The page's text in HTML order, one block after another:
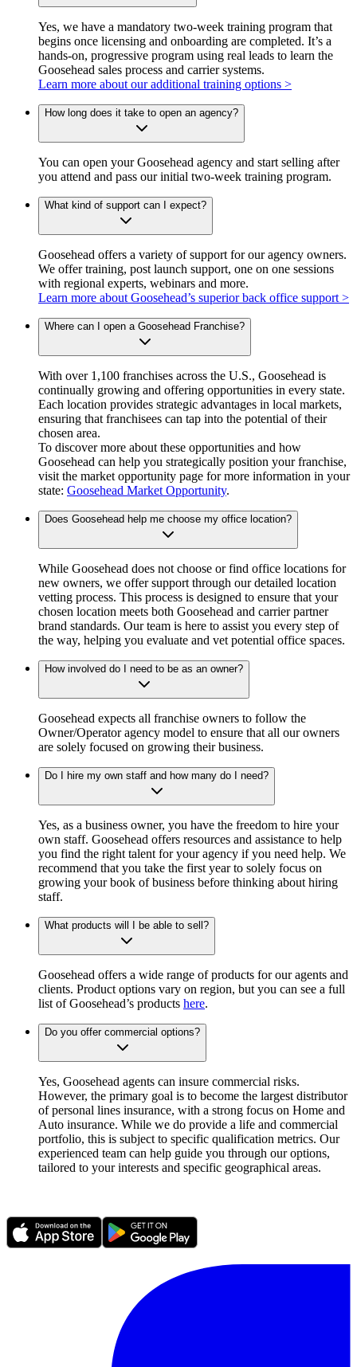
Yes, we have a mandatory two-week training program that
begins once licensing and onboarding are completed. It’s a
hands-on, progressive program using real leads to learn the
Goosehead sales process and carrier systems.
Learn more about our additional training options >
How long does it take to open an agency?
You can open your Goosehead agency and start selling after
you attend and pass our initial two-week training program.
What kind of support can I expect?
Goosehead offers a variety of support for our agency owners.
We offer training, post launch support, one on one sessions
with regional experts, webinars and more.
Learn more about Goosehead’s superior back office support >
Where can I open a Goosehead Franchise?
With over 1,100 franchises across the U.S., Goosehead is
continually growing and offering opportunities in every state.
Each location provides strategic advantages in local markets,
ensuring that franchisees can tap into the potential of their
chosen area.
To discover more about these opportunities and how
Goosehead can help you strategically position your franchise,
visit the market opportunity page for more information in your
state: Goosehead Market Opportunity.
Does Goosehead help me choose my office location?
While Goosehead does not choose or find office locations for
new owners, we offer support through our detailed location
vetting process. This process is designed to ensure that your
chosen location meets both Goosehead and carrier partner
brand standards. Our team is here to assist you every step of
the way, helping you evaluate and vet potential office spaces.
How involved do I need to be as an owner?
Goosehead expects all franchise owners to follow the
Owner/Operator agency model to ensure that all our owners
are solely focused on growing their business.
Do I hire my own staff and how many do I need?
Yes, as a business owner, you have the freedom to hire your
own staff. Goosehead offers resources and assistance to help
you find the right talent for your agency if you need help. We
recommend that you take the first year to solely focus on
growing your book of business before thinking about hiring
staff.
What products will I be able to sell?
Goosehead offers a wide range of products for our agents and
clients. Product options vary on region, but you can see a full
list of Goosehead’s products here.
Do you offer commercial options?
Yes, Goosehead agents can insure commercial risks.
However, the primary goal is to become the largest distributor
of personal lines insurance, with a strong focus on Home and
Auto insurance. While we do provide a life and commercial
portfolio, this is subject to specific qualification metrics. Our
experienced team can help guide you through our options,
tailored to your interests and specific geographical areas.